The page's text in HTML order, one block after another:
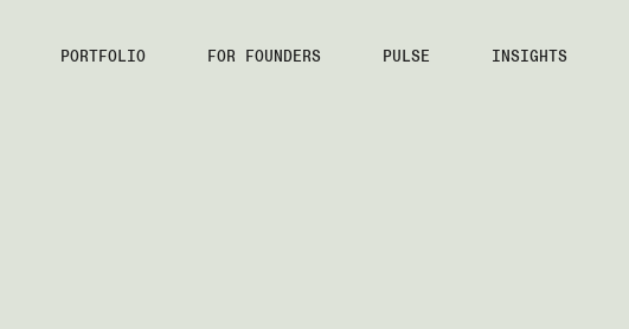
PORTFOLIO FOR FOUNDERS PULSE INSIGHTS